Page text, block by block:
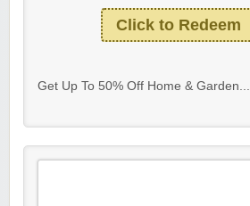
Click to Redeem
Get Up To 50% Off Home & Garden...